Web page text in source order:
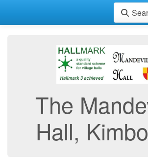
The
Hall,